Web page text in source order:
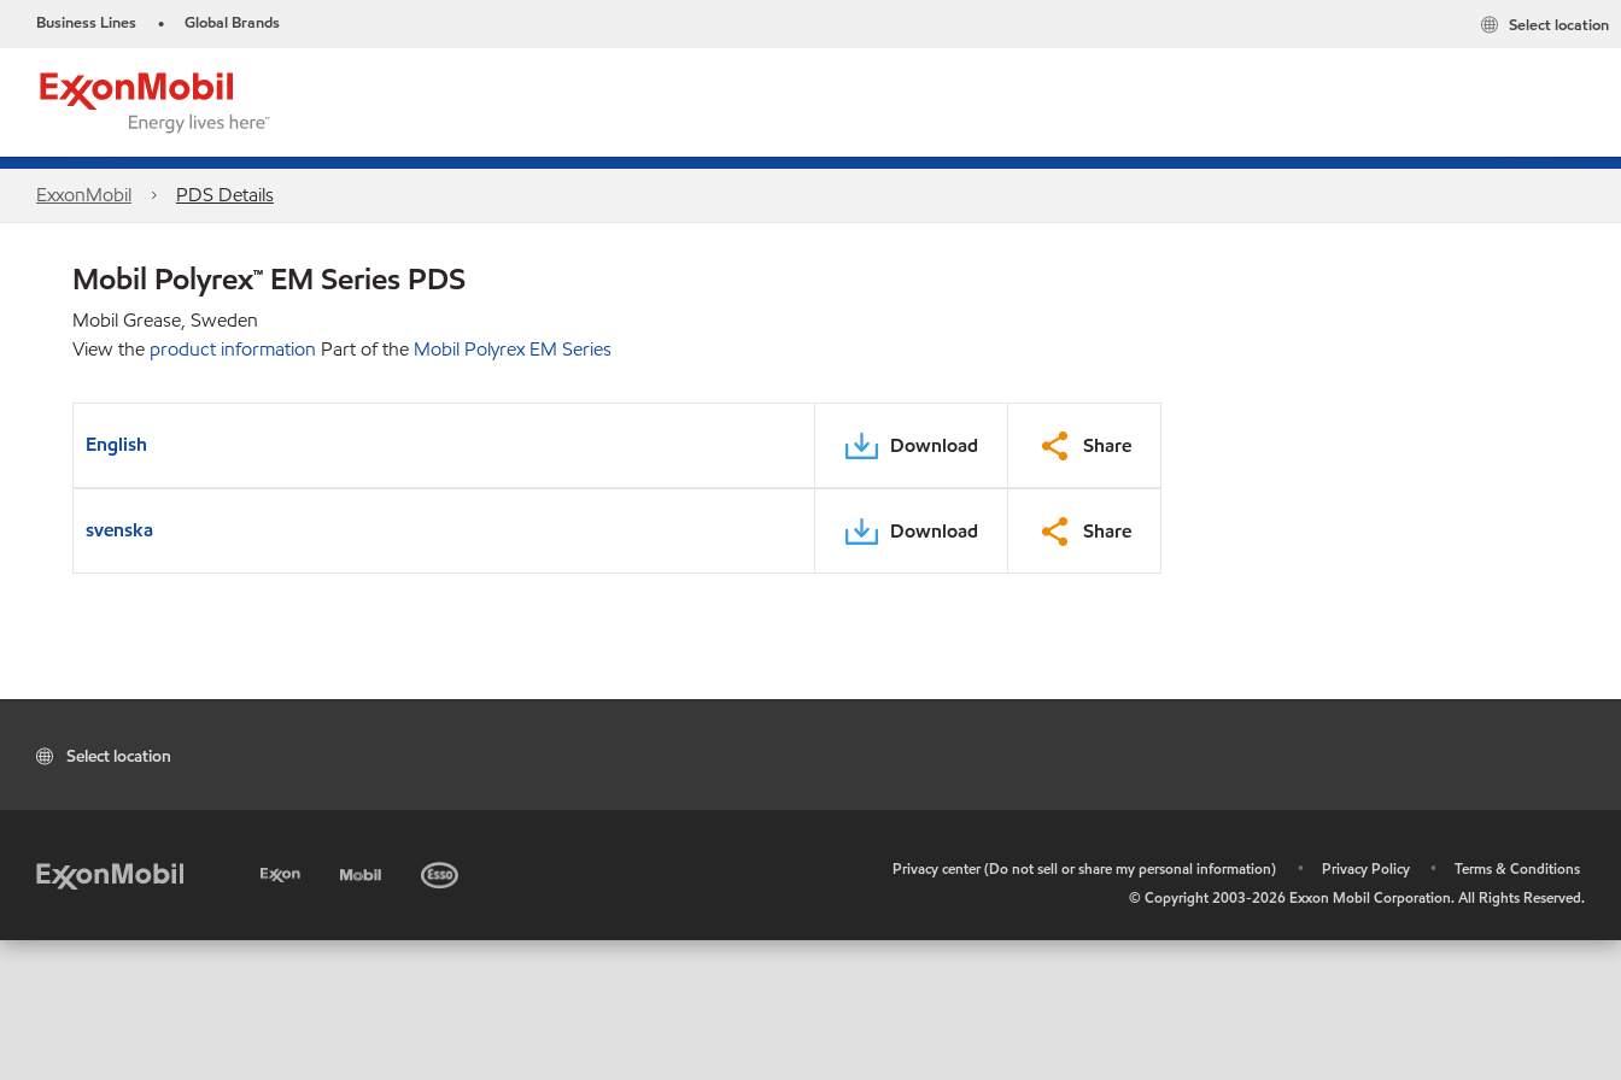
Business Lines • Global Brands Select location
ExxonMobil PDS Details
Mobil Polyrex™ EM Series PDS
Mobil Grease, Sweden
View the product information Part of the Mobil Polyrex EM Series
English Download Share
svenska Download Share
Select location
Privacy center (Do not sell or share my personal information) • Privacy Policy •
Terms & Conditions
© Copyright 2003-2026 Exxon Mobil Corporation. All Rights Reserved.